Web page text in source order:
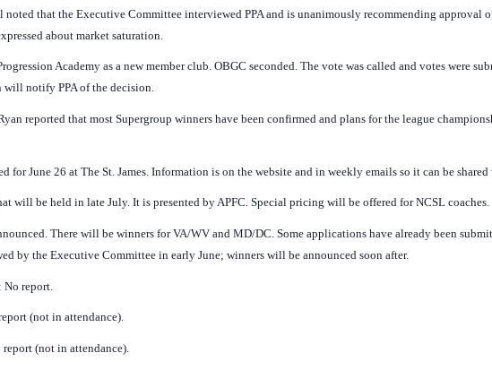
that the Executive Committee interviewed PPA and is unanimously recommending approval
about market saturation.
Academy as a new member club. OBGC seconded. The vote was called and votes were
will notify PPA of the decision.
reported that most Supergroup winners have been confirmed and plans for the league
for June 26 at The St. James. Information is on the website and in weekly emails so it can be shared
will be held in late July. It is presented by APFC. Special pricing will be offered for NCSL coaches.
There will be winners for VA/WV and MD/DC. Some applications have already been
by the Executive Committee in early June; winners will be announced soon after.
No report.
(not in attendance).
report (not in attendance).